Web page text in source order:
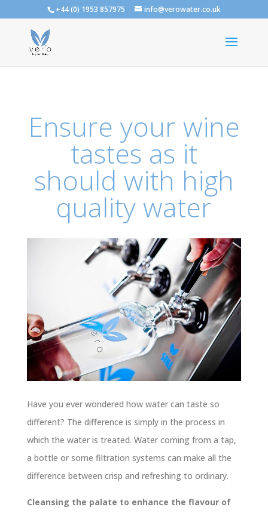
+44 (0) 1953 857975 info@verowater.co.uk
Ensure your wine
tastes as it
should with high
quality water
Have you ever wondered how water can taste so
different? The difference is simply in the process in
which the water is treated. Water coming from a tap,
a bottle or some filtration systems can make all the
difference between crisp and refreshing to ordinary.
Cleansing the palate to enhance the flavour of